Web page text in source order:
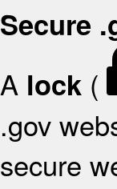
Secure
A lock (
.gov
secure